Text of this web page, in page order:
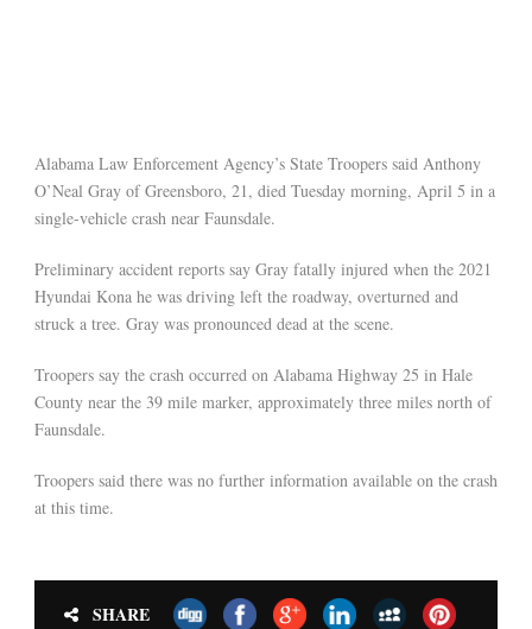
Alabama Law Enforcement Agency’s State Troopers said Anthony
O’Neal Gray of Greensboro, 21, died Tuesday morning, April 5 in a
single-vehicle crash near Faunsdale.
Preliminary accident reports say Gray fatally injured when the 2021
Hyundai Kona he was driving left the roadway, overturned and
struck a tree. Gray was pronounced dead at the scene.
Troopers say the crash occurred on Alabama Highway 25 in Hale
County near the 39 mile marker, approximately three miles north of
Faunsdale.
Troopers said there was no further information available on the crash
at this time.
SHARE